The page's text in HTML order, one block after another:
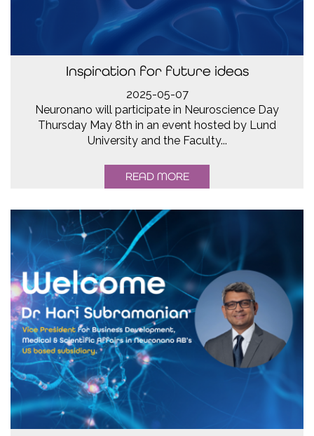
Inspiration for future ideas
2025-05-07
Neuronano will participate in Neuroscience Day
Thursday May 8th in an event hosted by Lund
University and the Faculty...
READ MORE